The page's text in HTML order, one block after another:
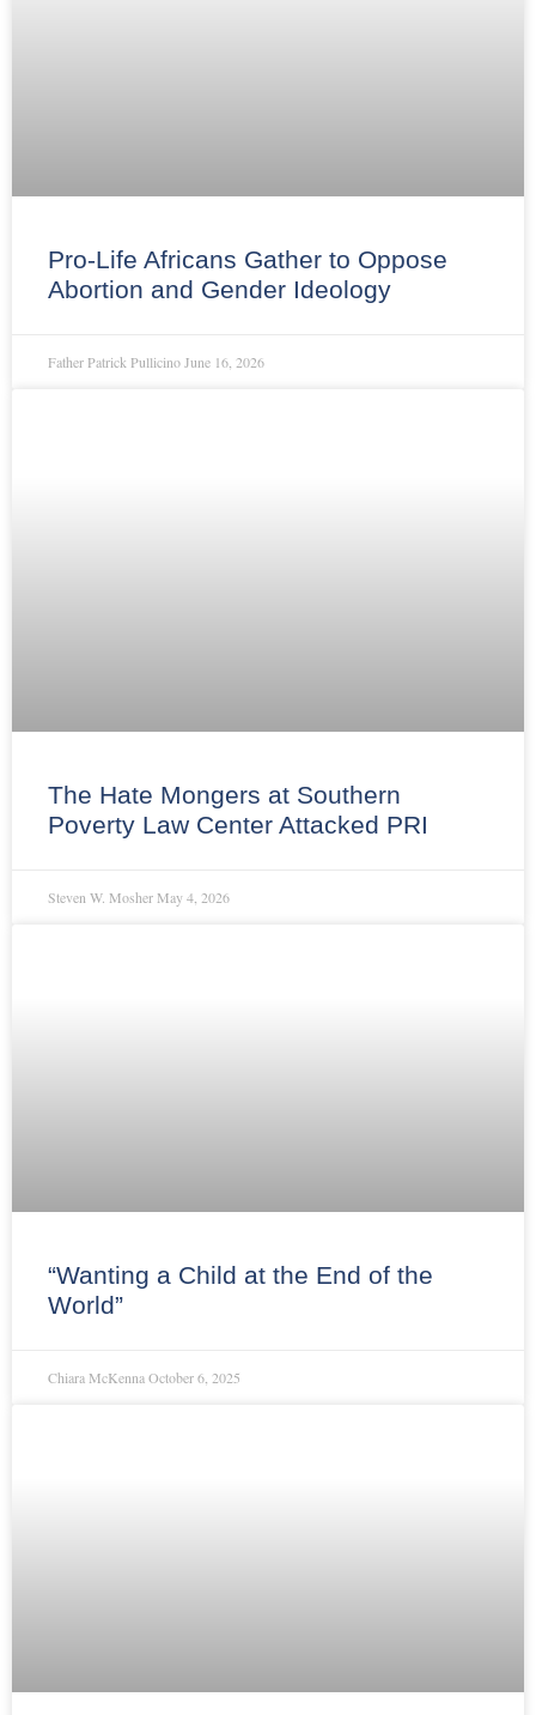
Pro-Life Africans Gather to Oppose
Abortion and Gender Ideology
Father Patrick Pullicino June 16, 2026
The Hate Mongers at Southern
Poverty Law Center Attacked PRI
Steven W. Mosher May 4, 2026
“Wanting a Child at the End of the
World”
Chiara McKennaOctober 6, 2025